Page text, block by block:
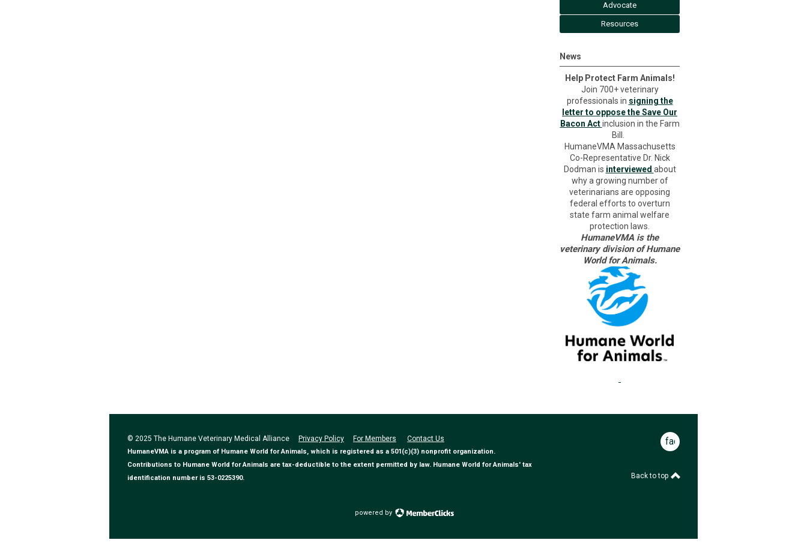
Advocate
Resources
News
Help Protect Farm Animals!
Join 700+ veterinary
professionals in signing the
letter to oppose the Save Our
Bacon Actinclusion in the Farm
Bill.
HumaneVMA Massachusetts
Co-Representative Dr. Nick
Dodman is interviewed about
why a growing number of
veterinarians are opposing
federal efforts to overturn
state farm animal welfare
protection laws.
HumaneVMA is the
veterinary division of Humane
World for Animals.
© 2025 The Humane Veterinary Medical Alliance Privacy Policy For Members Contact Us
HumaneVMA is a program of Humane World for Animals, which is registered as a 501(c)(3) nonprofit organization.
Contributions to Humane World for Animals are tax-deductible to the extent permitted by law. Humane World for Animals' tax
identification number is 53-0225390.
facebook
Back to top
powered by